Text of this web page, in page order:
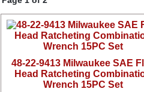
48-22-9413 Milwaukee SAE
Head Ratcheting
Wrench 15PC Set